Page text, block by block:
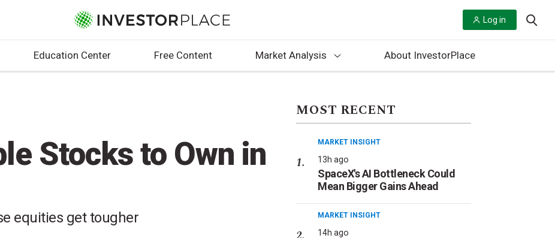
Log in
Education Center Free Content Market Analysis About InvestorPlace
Stocks to Own in
equities get tougher
MOST RECENT
MARKET INSIGHT
13h ago
SpaceX's AI Bottleneck Could
Mean Bigger Gains Ahead
MARKET INSIGHT
14h ago